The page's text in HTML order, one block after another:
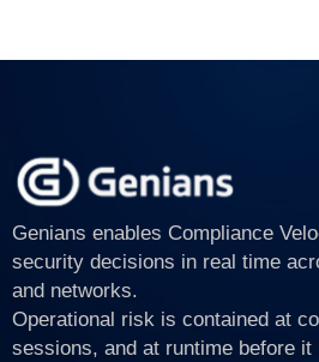
Genians enables Compliance
security decisions in real time
and networks.
Operational risk is contained at
sessions, and at runtime before